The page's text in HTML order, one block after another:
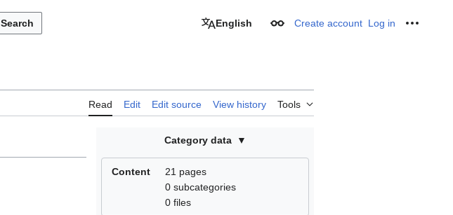
Search English Appearance
Create account Log in
Read Edit Edit source View history Tools
Category data
Content
21 pages
0 subcategories
0 files